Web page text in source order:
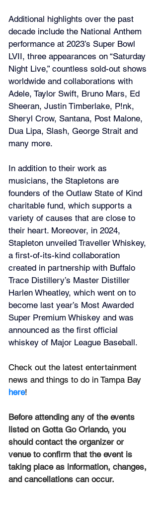
Additional highlights over the past
decade include the National Anthem
performance at 2023’s Super Bowl
LVII, three appearances on “Saturday
Night Live,” countless sold-out shows
worldwide and collaborations with
Adele, Taylor Swift, Bruno Mars, Ed
Sheeran, Justin Timberlake, P!nk,
Sheryl Crow, Santana, Post Malone,
Dua Lipa, Slash, George Strait and
many more.
In addition to their work as
musicians, the Stapletons are
founders of the Outlaw State of Kind
charitable fund, which supports a
variety of causes that are close to
their heart. Moreover, in 2024,
Stapleton unveiled Traveller Whiskey,
a first-of-its-kind collaboration
created in partnership with Buffalo
Trace Distillery’s Master Distiller
Harlen Wheatley, which went on to
become last year’s Most Awarded
Super Premium Whiskey and was
announced as the first official
whiskey of Major League Baseball.
Check out the latest entertainment
news and things to do in Tampa Bay
here!
Before attending any of the events
listed on Gotta Go Orlando, you
should contact the organizer or
venue to confirm that the event is
taking place as information, changes,
and cancellations can occur.